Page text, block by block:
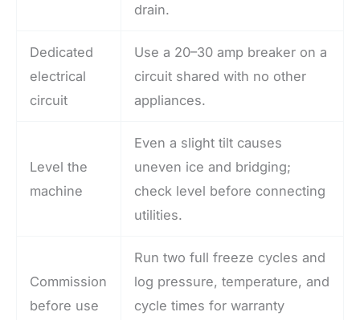
drain.
Dedicated
electrical
circuit
Use a 20–30 amp breaker on a
circuit shared with no other
appliances.
Level the
machine
Even a slight tilt causes
uneven ice and bridging;
check level before connecting
utilities.
Commission
before use
Run two full freeze cycles and
log pressure, temperature, and
cycle times for warranty